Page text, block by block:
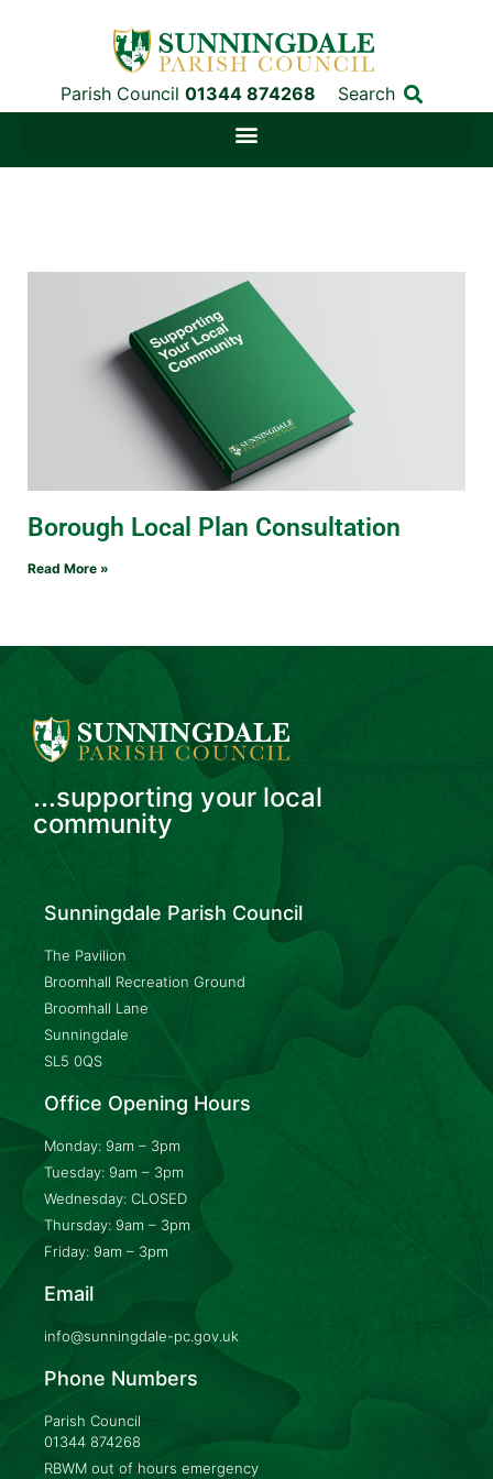
Parish Council 01344 874268 Search
Borough Local Plan Consultation
Read More »
...supporting your local
community
Sunningdale Parish Council
The Pavilion
Broomhall Recreation Ground
Broomhall Lane
Sunningdale
SL5 0QS
Office Opening Hours
Monday: 9am – 3pm
Tuesday: 9am – 3pm
Wednesday: CLOSED
Thursday: 9am – 3pm
Friday: 9am – 3pm
Email
info@sunningdale-pc.gov.uk
Phone Numbers
Parish Council
01344 874268
RBWM out of hours emergency